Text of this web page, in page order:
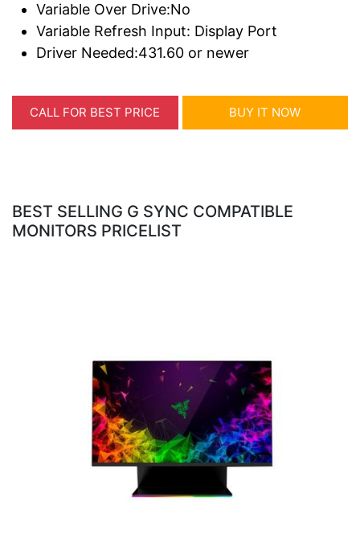
Variable Over Drive:No
Variable Refresh Input: Display Port
Driver Needed:431.60 or newer
CALL FOR BEST PRICE BUY IT NOW
BEST SELLING G SYNC COMPATIBLE
MONITORS PRICELIST